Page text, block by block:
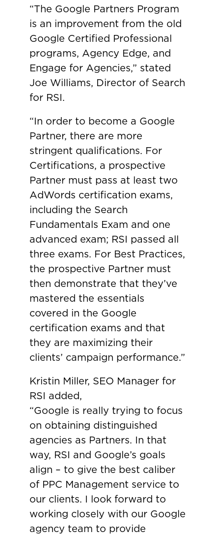
“The Google Partners Program
is an improvement from the old
Google Certified Professional
programs, Agency Edge, and
Engage for Agencies,” stated
Joe Williams, Director of Search
for RSI.
“In order to become a Google
Partner, there are more
stringent qualifications. For
Certifications, a prospective
Partner must pass at least two
AdWords certification exams,
including the Search
Fundamentals Exam and one
advanced exam; RSI passed all
three exams. For Best Practices,
the prospective Partner must
then demonstrate that they’ve
mastered the essentials
covered in the Google
certification exams and that
they are maximizing their
clients’ campaign performance.”
Kristin Miller, SEO Manager for
RSI added,
“Google is really trying to focus
on obtaining distinguished
agencies as Partners. In that
way, RSI and Google’s goals
align – to give the best caliber
of PPC Management service to
our clients. I look forward to
working closely with our Google
agency team to provide